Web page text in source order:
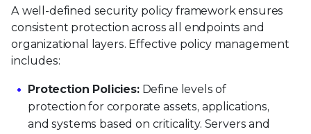
A well-defined security policy framework ensures
consistent protection across all endpoints and
organizational layers. Effective policy management
includes:
Protection Policies:Define levels of
protection for corporate assets, applications,
and systems based on criticality. Servers and